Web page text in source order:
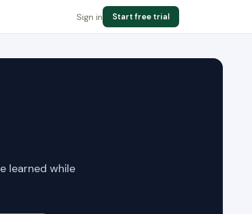
Sign in Start free trial
learned while